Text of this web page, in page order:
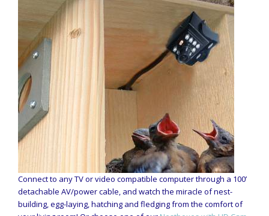
Connect to any TV or video compatible computer through a 100’
detachable AV/power cable, and watch the miracle of nest-
building, egg-laying, hatching and fledging from the comfort of